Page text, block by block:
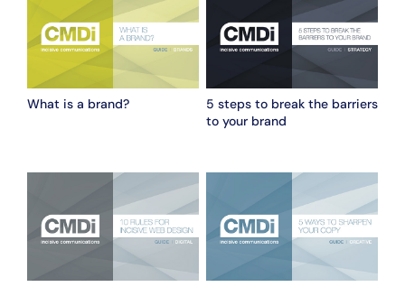
What is a brand?
5 steps to break the barriers
to your brand